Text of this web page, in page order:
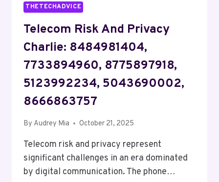
THETECHADVICE
Telecom Risk And Privacy
Charlie: 8484981404,
7733894960, 8775897918,
5123992234, 5043690002,
8666863757
By Audrey Mia October 21, 2025
Telecom risk and privacy represent
significant challenges in an era dominated
by digital communication. The phone…